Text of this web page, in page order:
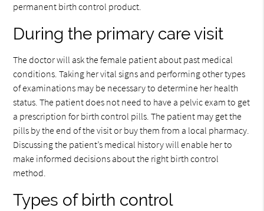
permanent birth control product.
During the primary care visit
The doctor will ask the female patient about past medical
conditions. Taking her vital signs and performing other types
of examinations may be necessary to determine her health
status. The patient does not need to have a pelvic exam to get
a prescription for birth control pills. The patient may get the
pills by the end of the visit or buy them from a local pharmacy.
Discussing the patient’s medical history will enable her to
make informed decisions about the right birth control
method.
Types of birth control